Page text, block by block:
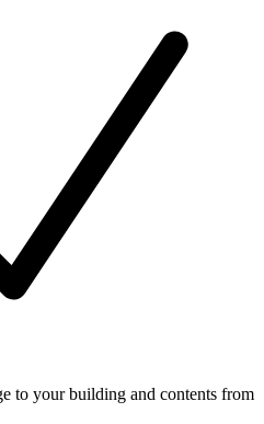
to your building and contents from